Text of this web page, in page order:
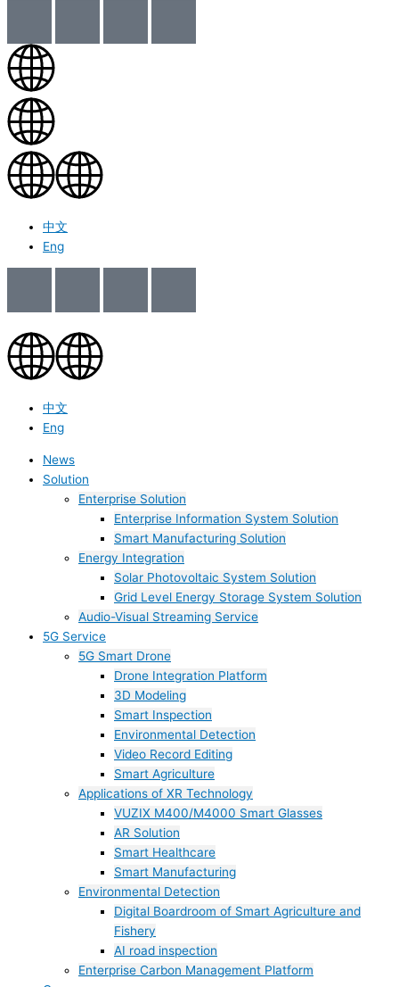
中文
Eng
中文
Eng
News
Solution
Enterprise Solution
Enterprise Information System Solution
Smart Manufacturing Solution
Energy Integration
Solar Photovoltaic System Solution
Grid Level Energy Storage System Solution
Audio-Visual Streaming Service
5G Service
5G Smart Drone
Drone Integration Platform
3D Modeling
Smart Inspection
Environmental Detection
Video Record Editing
Smart Agriculture
Applications of XR Technology
VUZIX M400/M4000 Smart Glasses
AR Solution
Smart Healthcare
Smart Manufacturing
Environmental Detection
Digital Boardroom of Smart Agriculture and
Fishery
AI road inspection
Enterprise Carbon Management Platform